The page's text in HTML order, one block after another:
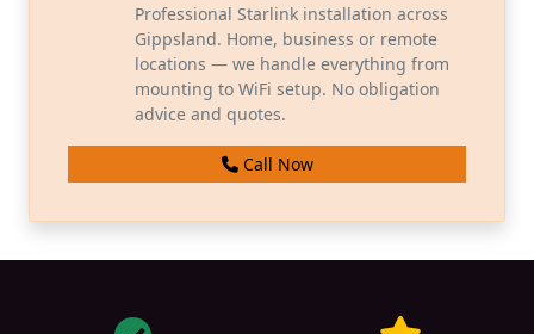
Professional Starlink installation across
Gippsland. Home, business or remote
locations — we handle everything from
mounting to WiFi setup. No obligation
advice and quotes.
Call Now